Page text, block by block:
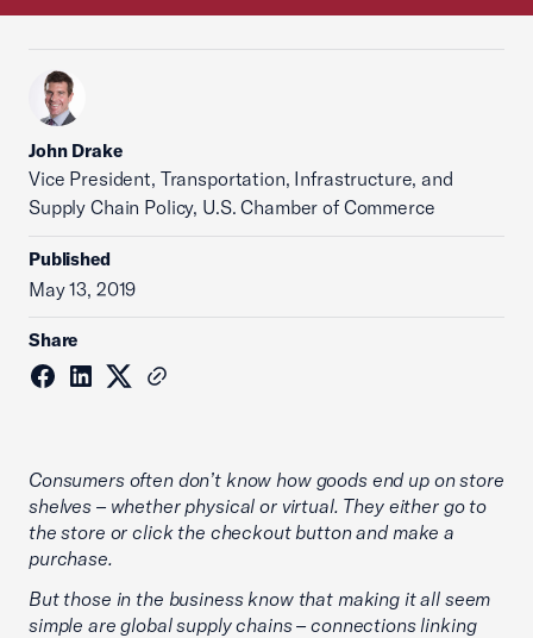
John Drake
Vice President, Transportation, Infrastructure, and
Supply Chain Policy, U.S. Chamber of Commerce
Published
May 13, 2019
Share
Consumers often don’t know how goods end up on store
shelves – whether physical or virtual. They either go to
the store or click the checkout button and make a
purchase.
But those in the business know that making it all seem
simple are global supply chains – connections linking